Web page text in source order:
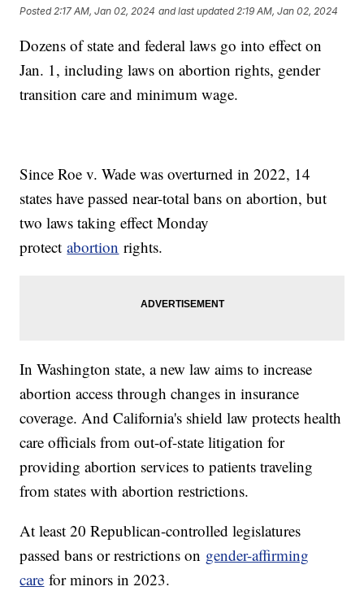
Posted2:17 AM, Jan 02, 2024 and last updated 2:19 AM, Jan 02, 2024
Dozens of state and federal laws go into effect on
Jan. 1, including laws on abortion rights, gender
transition care and minimum wage.
Since Roe v. Wade was overturned in 2022, 14
states have passed near-total bans on abortion, but
two laws taking effect Monday
protectabortion rights.
In Washington state, a new law aims to increase
abortion access through changes in insurance
coverage. And California's shield law protects health
care officials from out-of-state litigation for
providing abortion services to patients traveling
from states with abortion restrictions.
At least 20 Republican-controlled legislatures
passed bans or restrictions on gender-affirming
care for minors in 2023.